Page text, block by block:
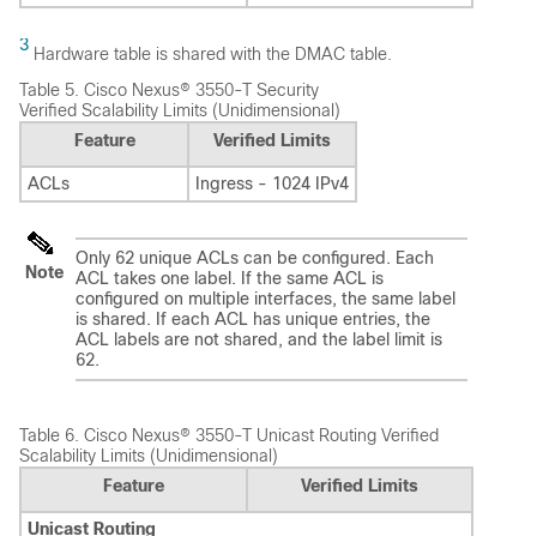
3 Hardware table is shared with the DMAC table.
Table 5. Cisco Nexus® 3550-T Security
Verified Scalability Limits (Unidimensional)
Feature
Verified Limits
ACLs Ingress - 1024 IPv4
Note
Only 62 unique ACLs can be configured. Each
ACL takes one label. If the same ACL is
configured on multiple interfaces, the same label
is shared. If each ACL has unique entries, the
ACL labels are not shared, and the label limit is
62.
Table 6. Cisco Nexus® 3550-T Unicast Routing Verified
Scalability Limits (Unidimensional)
Feature
Verified Limits
Unicast Routing